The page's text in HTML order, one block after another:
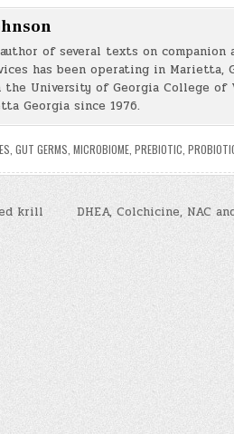
of several texts on companion
has been operating in Marietta,
the University of Georgia College of
Georgia since 1976.
,GUT GERMS ,MICROBIOME ,PREBIOTIC ,
DHEA, Colchicine, NAC
krill